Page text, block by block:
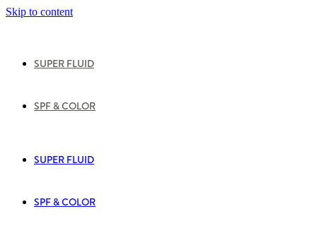
Skip to content
SUPER FLUID
SPF & COLOR
SUPER FLUID
SPF & COLOR